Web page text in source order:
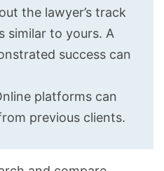
the lawyer’s track
similar to yours. A
success can
platforms can
previous clients.